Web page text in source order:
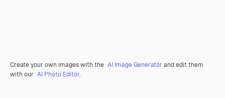
Create your own images with the AI Image Generator and edit them
with our AI Photo Editor.